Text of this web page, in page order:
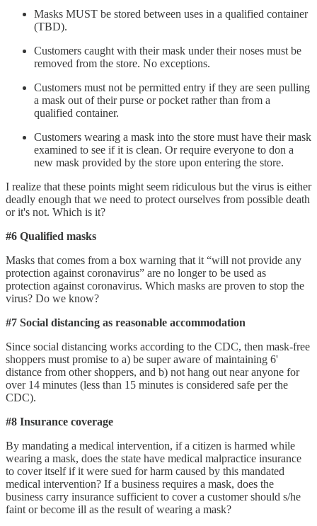
Masks MUST be stored between uses in a qualified container
(TBD).
Customers caught with their mask under their noses must be
removed from the store. No exceptions.
Customers must not be permitted entry if they are seen pulling
a mask out of their purse or pocket rather than from a
qualified container.
Customers wearing a mask into the store must have their mask
examined to see if it is clean. Or require everyone to don a
new mask provided by the store upon entering the store.
I realize that these points might seem ridiculous but the virus is either
deadly enough that we need to protect ourselves from possible death
or it's not. Which is it?
#6 Qualified masks
Masks that comes from a box warning that it “will not provide any
protection against coronavirus” are no longer to be used as
protection against coronavirus. Which masks are proven to stop the
virus? Do we know?
#7 Social distancing as reasonable accommodation
Since social distancing works according to the CDC, then mask-free
shoppers must promise to a) be super aware of maintaining 6'
distance from other shoppers, and b) not hang out near anyone for
over 14 minutes (less than 15 minutes is considered safe per the
CDC).
#8 Insurance coverage
By mandating a medical intervention, if a citizen is harmed while
wearing a mask, does the state have medical malpractice insurance
to cover itself if it were sued for harm caused by this mandated
medical intervention? If a business requires a mask, does the
business carry insurance sufficient to cover a customer should s/he
faint or become ill as the result of wearing a mask?